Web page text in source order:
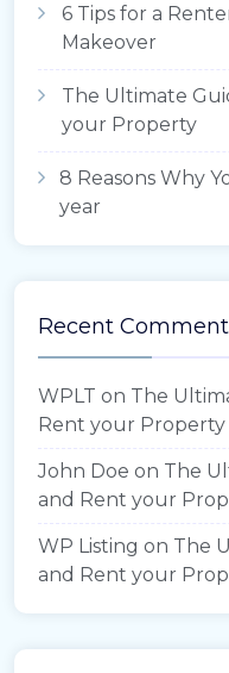
6 Tips for a
Makeover
The Ultimate
your Property
8 Reasons Why
year
Recent
WPLT on The
Rent your Property
John Doe on The
and Rent your
WP Listing on The
and Rent your